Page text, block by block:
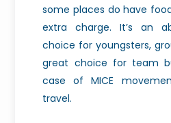
someplaces do have
extra charge. It’s an
choice for youngsters,
great choice for team
case of MICE
travel.